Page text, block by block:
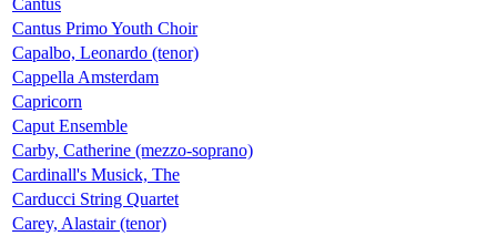
Cantus
Cantus Primo Youth Choir
Capalbo, Leonardo (tenor)
Cappella Amsterdam
Capricorn
Caput Ensemble
Carby, Catherine (mezzo-soprano)
Cardinall's Musick, The
Carducci String Quartet
Carey, Alastair (tenor)